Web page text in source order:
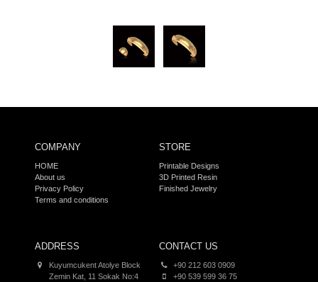
COMPANY
HOME
About us
Privacy Policy
Terms and conditions
STORE
Printable Designs
3D Printed Resin
Finished Jewelry
ADDRESS
Kuyumcukent Atolye Block
Zemin Kat, 11 Sokak No:4
CONTACT US
+90 212 603 0909
+90 539 599 36 75